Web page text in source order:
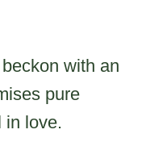
with an
pure
in love.